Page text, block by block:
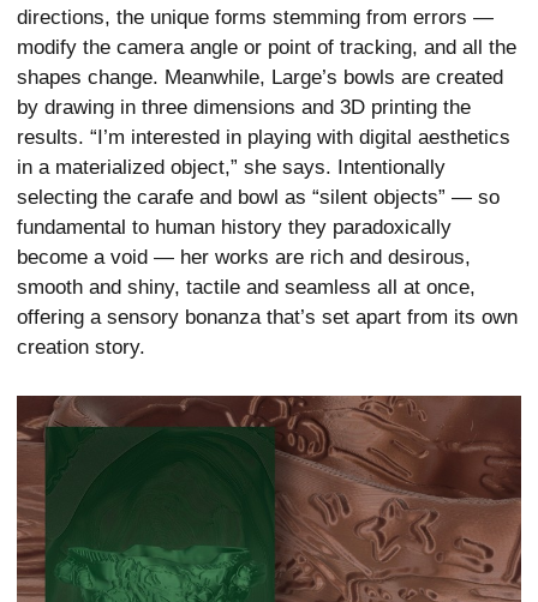
directions, the unique forms stemming from errors —
modify the camera angle or point of tracking, and all the
shapes change. Meanwhile, Large’s bowls are created
by drawing in three dimensions and 3D printing the
results. “I’m interested in playing with digital aesthetics
in a materialized object,” she says. Intentionally
selecting the carafe and bowl as “silent objects” — so
fundamental to human history they paradoxically
become a void — her works are rich and desirous,
smooth and shiny, tactile and seamless all at once,
offering a sensory bonanza that’s set apart from its own
creation story.